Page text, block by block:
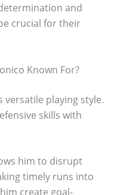
and
crucial for their
Known For?
playing style.
skills with
him to disrupt
timely runs into
create goal-